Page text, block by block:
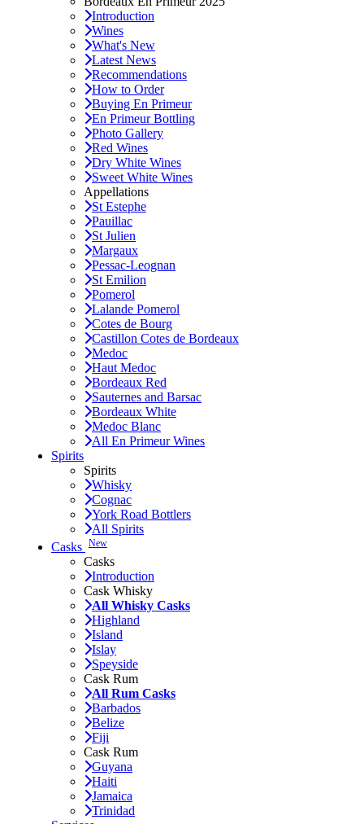
Introduction
Wines
What's New
Latest News
Recommendations
How to Order
Buying En Primeur
En Primeur Bottling
Photo Gallery
Red Wines
Dry White Wines
Sweet White Wines
Appellations
St Estephe
Pauillac
St Julien
Margaux
Pessac-Leognan
St Emilion
Pomerol
Lalande Pomerol
Cotes de Bourg
Castillon Cotes de Bordeaux
Medoc
Haut Medoc
Bordeaux Red
Sauternes and Barsac
Bordeaux White
Medoc Blanc
All En Primeur Wines
Spirits
Spirits
Whisky
Cognac
York Road Bottlers
All Spirits
Casks New
Casks
Introduction
Cask Whisky
All Whisky Casks
Highland
Island
Islay
Speyside
Cask Rum
All Rum Casks
Barbados
Belize
Fiji
Cask Rum
Guyana
Haiti
Jamaica
Trinidad